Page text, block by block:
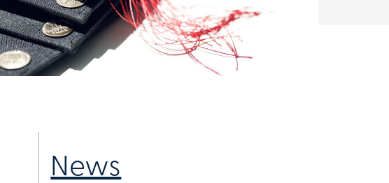
News